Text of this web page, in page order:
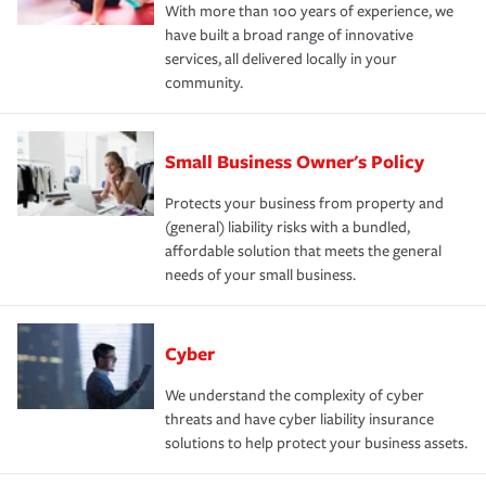
With more than 100 years of experience, we
have built a broad range of innovative
services, all delivered locally in your
community.
Small Business Owner's Policy
Protects your business from property and
(general) liability risks with a bundled,
affordable solution that meets the general
needs of your small business.
Cyber
We understand the complexity of cyber
threats and have cyber liability insurance
solutions to help protect your business assets.